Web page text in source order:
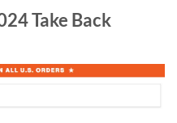
Take Back